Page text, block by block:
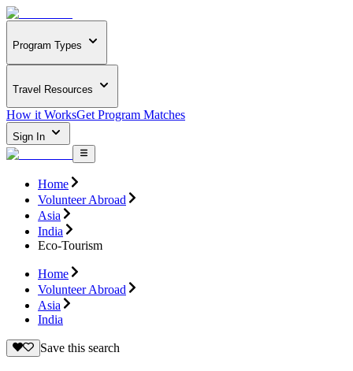
Program Types
Travel Resources
How it WorksGet Program Matches
Sign In
Home
Volunteer Abroad
Asia
India
Eco-Tourism
Home
Volunteer Abroad
Asia
India
Save this search